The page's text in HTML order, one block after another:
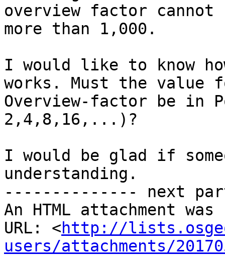
overview factor cannot
more than 1,000.
I would like to know
works. Must the value
Overview-factor be in
2,4,8,16,...)?
I would be glad if
understanding.
-------------- next
An HTML attachment
URL: <http://
users/attachments/